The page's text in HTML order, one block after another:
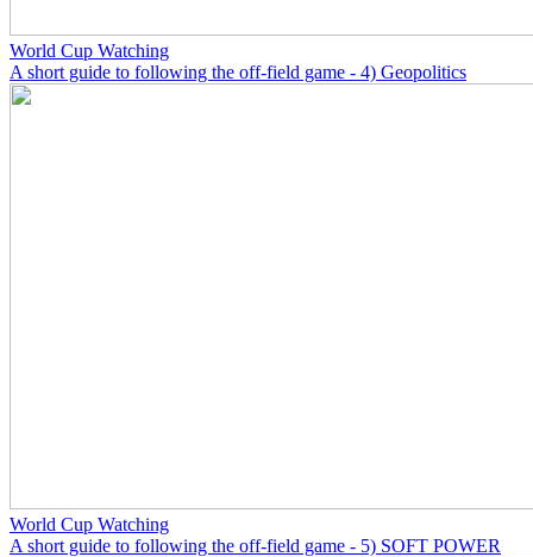
World Cup Watching
A short guide to following the off-field game - 4) Geopolitics
World Cup Watching
A short guide to following the off-field game - 5) SOFT POWER